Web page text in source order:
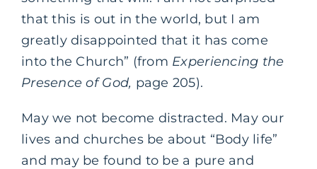
that this is out in the world, but I am
greatly disappointed that it has come
into the Church” (from Experiencing the
Presence of God, page 205).
May we not become distracted. May our
lives and churches be about “Body life”
and may be found to be a pure and